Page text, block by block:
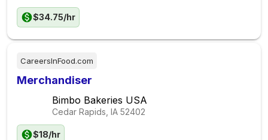
$34.75/hr
CareersInFood.com
Merchandiser
Bimbo Bakeries USA
Cedar Rapids, IA 52402
$18/hr